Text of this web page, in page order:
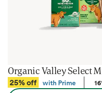
Organic Valley Select
25% off with Prime